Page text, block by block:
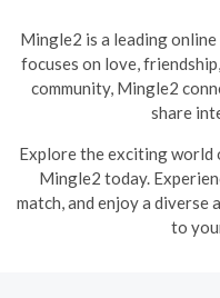
Mingle2 is a leading
focuses on love,
community, Mingle2
share
Explore the exciting world
Mingle2 today.
match, and enjoy a
to